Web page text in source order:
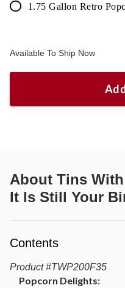
1.75 Gallon Retro
Available To Ship Now
About Tins
It Is Still Your
Contents
Product #TWP200F35
Popcorn Delights: